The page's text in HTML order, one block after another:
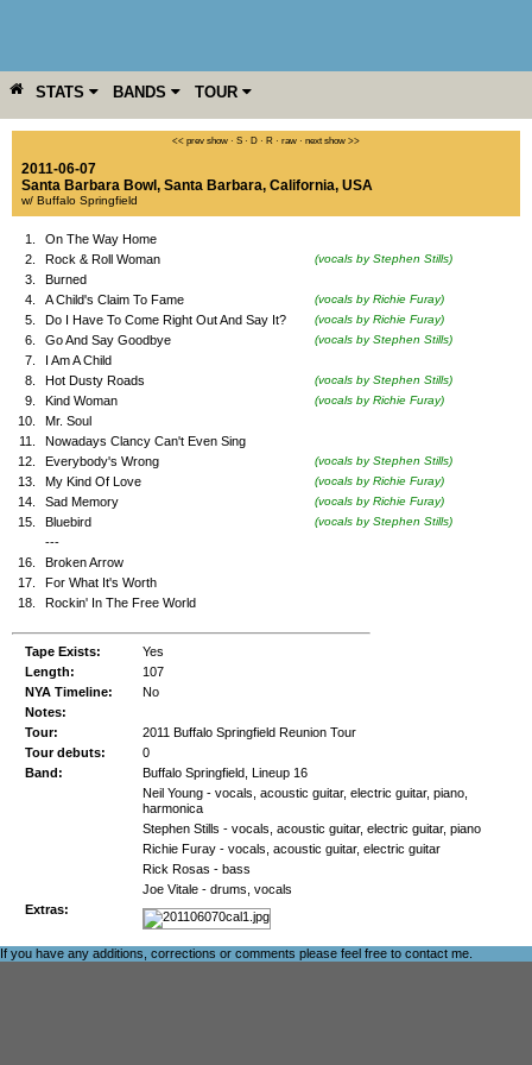
STATS BANDS TOUR
YEAR MORE << prev show · S · D · R · raw · next show >>
2011-06-07
Santa Barbara Bowl, Santa Barbara, California, USA
w/ Buffalo Springfield
1.
On The Way Home
2.
Rock & Roll Woman (vocals by Stephen Stills)
3.
Burned
4.
A Child's Claim To Fame (vocals by Richie Furay)
5. Do I Have To Come Right Out And Say It? (vocals by Richie Furay)
6. Go And Say Goodbye (vocals by Stephen Stills)
7.
I Am A Child
8.
Hot Dusty Roads (vocals by Stephen Stills)
9. Kind Woman (vocals by Richie Furay)
10.
Mr. Soul
11.
Nowadays Clancy Can't Even Sing
12.
Everybody's Wrong (vocals by Stephen Stills)
13. My Kind Of Love (vocals by Richie Furay)
14. Sad Memory (vocals by Richie Furay)
15. Bluebird (vocals by Stephen Stills)
---
16.
Broken Arrow
17.
For What It's Worth
18.
Rockin' In The Free World
Tape Exists:
Yes
Length:
107
NYA Timeline:
No
Notes:
Tour:
2011 Buffalo Springfield Reunion Tour
Tour debuts:
0
Band:
Buffalo Springfield, Lineup 16
Neil Young - vocals, acoustic guitar, electric guitar, piano,
harmonica
Stephen Stills - vocals, acoustic guitar, electric guitar, piano
Richie Furay - vocals, acoustic guitar, electric guitar
Rick Rosas - bass
Joe Vitale - drums, vocals
Extras:
If you have any additions, corrections or comments please feel free to contact me